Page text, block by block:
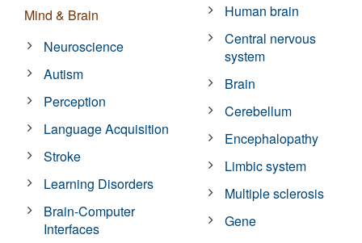
Mind & Brain
Neuroscience
Autism
Perception
Language Acquisition
Stroke
Learning Disorders
Brain-Computer
Interfaces
Human brain
Central nervous
system
Brain
Cerebellum
Encephalopathy
Limbic system
Multiple sclerosis
Gene